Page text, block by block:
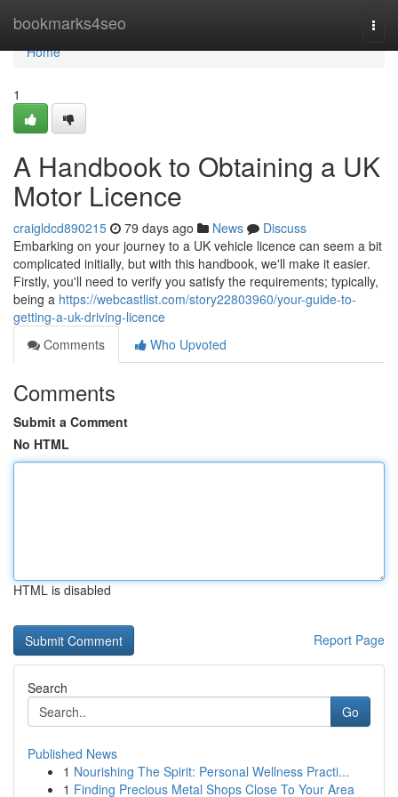
bookmarks4seo
Home
Home
1
A Handbook to Obtaining a UK
Motor Licence
craigldcd890215 79 days ago News
Discuss
Embarking on your journey to a UK vehicle licence can seem a bit
complicated initially, but with this handbook, we'll make it easier.
Firstly, you'll need to verify you satisfy the requirements; typically,
being a https://webcastlist.com/story22803960/your-guide-to-
getting-a-uk-driving-licence
Comments
Who Upvoted
Comments
Submit a Comment
No HTML
HTML is disabled
Report Page
Search
Go
Published News
1 Nourishing The Spirit: Personal Wellness Practi...
1 Finding Precious Metal Shops Close To Your Area